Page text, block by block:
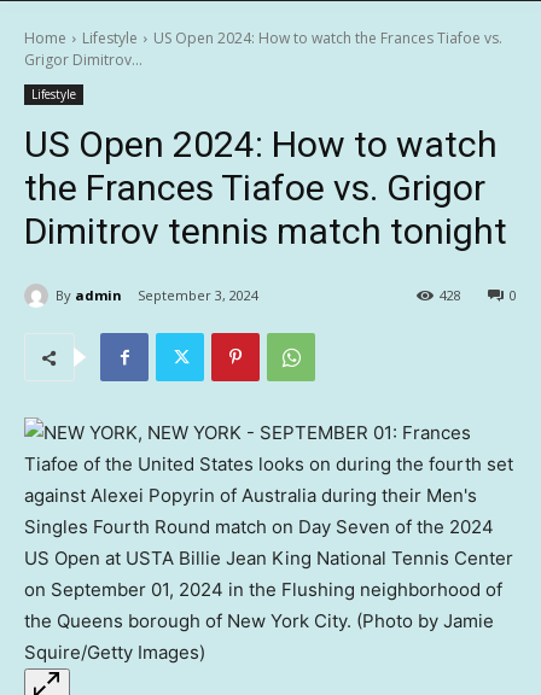
Home Lifestyle
US Open 2024: How to watch the Frances Tiafoe vs.
Grigor Dimitrov...
Lifestyle
US Open 2024: How to watch
the Frances Tiafoe vs. Grigor
Dimitrov tennis match tonight
By admin September 3, 2024 0
428